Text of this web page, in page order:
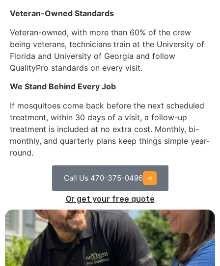
Veteran-Owned Standards
Veteran-owned, with more than 60% of the crew
being veterans, technicians train at the University of
Florida and University of Georgia and follow
QualityPro standards on every visit.
We Stand Behind Every Job
If mosquitoes come back before the next scheduled
treatment, within 30 days of a visit, a follow-up
treatment is included at no extra cost. Monthly, bi-
monthly, and quarterly plans keep things simple year-
round.
Call Us 470-375-0496
Or get your free quote